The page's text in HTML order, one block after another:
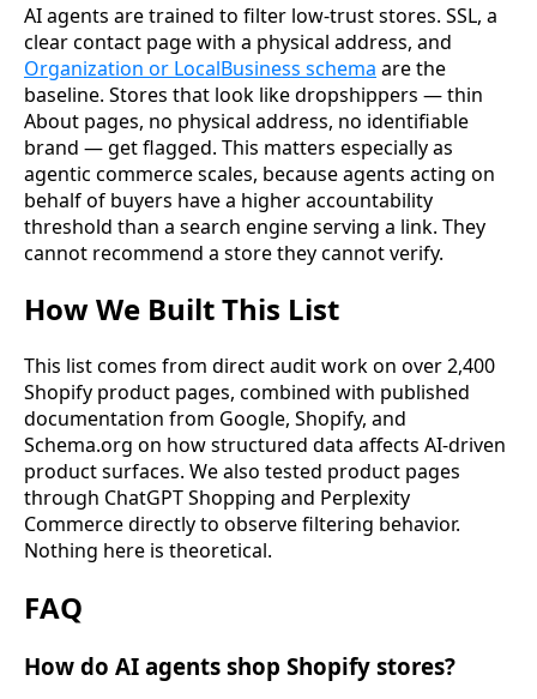
AI agents are trained to filter low-trust stores. SSL, a
clear contact page with a physical address, and
Organization or LocalBusiness schema are the
baseline. Stores that look like dropshippers — thin
About pages, no physical address, no identifiable
brand — get flagged. This matters especially as
agentic commerce scales, because agents acting on
behalf of buyers have a higher accountability
threshold than a search engine serving a link. They
cannot recommend a store they cannot verify.
How We Built This List
This list comes from direct audit work on over 2,400
Shopify product pages, combined with published
documentation from Google, Shopify, and
Schema.org on how structured data affects AI-driven
product surfaces. We also tested product pages
through ChatGPT Shopping and Perplexity
Commerce directly to observe filtering behavior.
Nothing here is theoretical.
FAQ
How do AI agents shop Shopify stores?